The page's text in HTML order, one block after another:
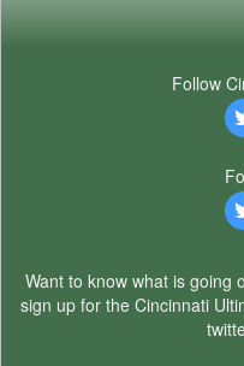
Follow
Want to know what is going
sign up for the Cincinnati